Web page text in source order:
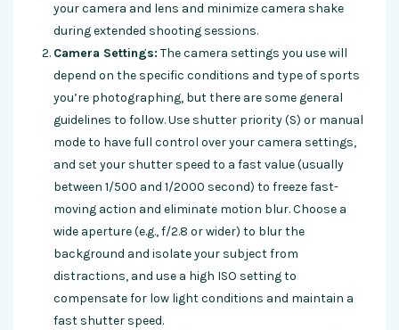
your camera and lens and minimize camera shake
during extended shooting sessions.
Camera Settings: The camera settings you use will
depend on the specific conditions and type of sports
you’re photographing, but there are some general
guidelines to follow. Use shutter priority (S) or manual
mode to have full control over your camera settings,
and set your shutter speed to a fast value (usually
between 1/500 and 1/2000 second) to freeze fast-
moving action and eliminate motion blur. Choose a
wide aperture (e.g., f/2.8 or wider) to blur the
background and isolate your subject from
distractions, and use a high ISO setting to
compensate for low light conditions and maintain a
fast shutter speed.